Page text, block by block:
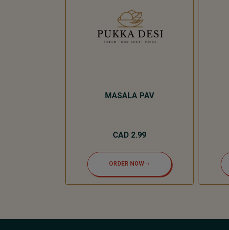
MASALA PAV
CAD 2.99
ORDER NOW